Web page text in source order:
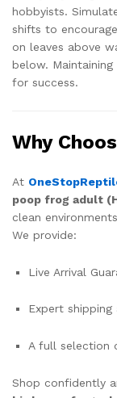
hobbyists.
shifts to
on leaves above
below.
for success.
Why
At
poop frog adult
clean
We provide:
Live Arrival
Expert
A full selection
Shop confidently